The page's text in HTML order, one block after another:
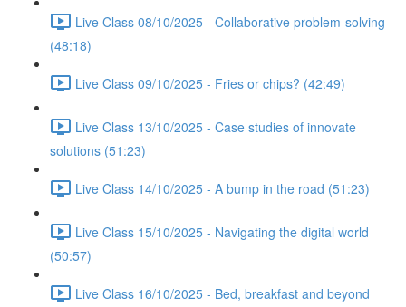
Live Class 08/10/2025 - Collaborative problem-solving
(48:18)
Live Class 09/10/2025 - Fries or chips? (42:49)
Live Class 13/10/2025 - Case studies of innovate
solutions (51:23)
Live Class 14/10/2025 - A bump in the road (51:23)
Live Class 15/10/2025 - Navigating the digital world
(50:57)
Live Class 16/10/2025 - Bed, breakfast and beyond